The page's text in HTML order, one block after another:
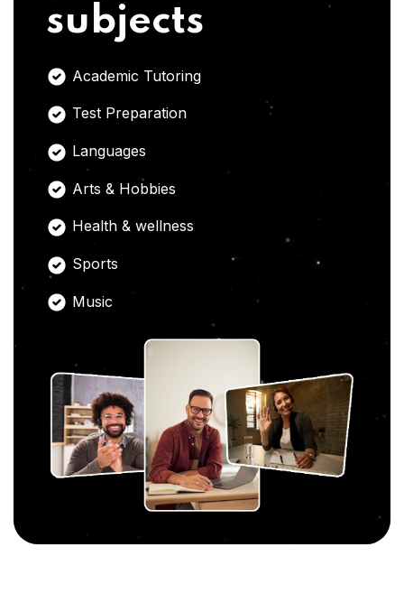
subjects
Academic Tutoring
Test Preparation
Languages
Arts & Hobbies
Health & wellness
Sports
Music